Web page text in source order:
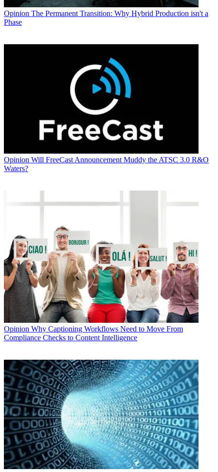
Opinion The Permanent Transition: Why Hybrid Production isn't a
Phase
Opinion Will FreeCast Announcement Muddy the ATSC 3.0 R&O
Waters?
Opinion Why Captioning Workflows Need to Move From
Compliance Checks to Content Intelligence